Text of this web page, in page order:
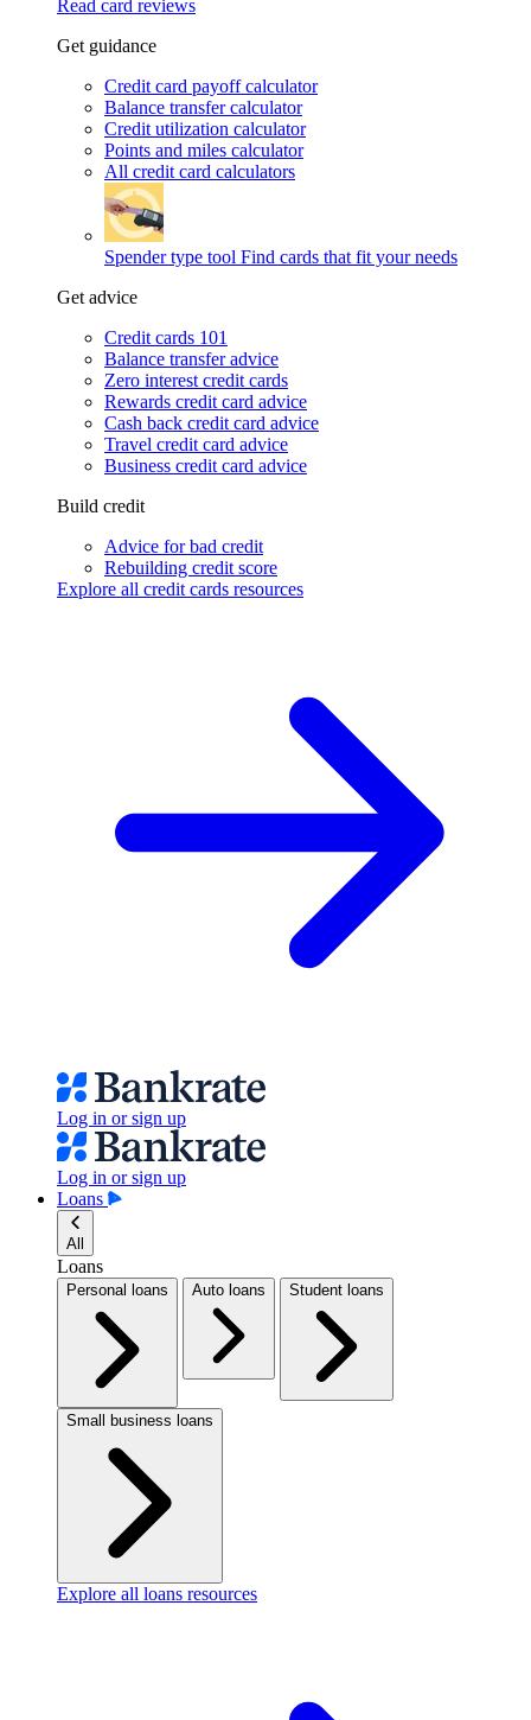
Read card reviews
Get guidance
Credit card payoff calculator
Balance transfer calculator
Credit utilization calculator
Points and miles calculator
All credit card calculators
Spender type tool Find cards that fit your needs
Get advice
Credit cards 101
Balance transfer advice
Zero interest credit cards
Rewards credit card advice
Cash back credit card advice
Travel credit card advice
Business credit card advice
Build credit
Advice for bad credit
Rebuilding credit score
Explore all credit cards resources
Log in or sign up
Log in or sign up
Loans
All
Loans
Personal loans Auto loans Student loans
Small business loans
Explore all loans resources